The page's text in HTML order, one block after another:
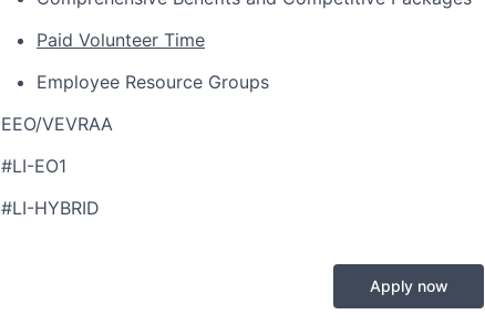
Paid Volunteer Time
Employee Resource Groups
EEO/VEVRAA
#LI-EO1
#LI-HYBRID
Apply now